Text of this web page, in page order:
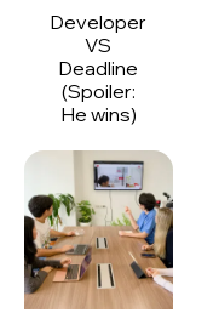
Developer
VS
Deadline
(Spoiler:
He wins)